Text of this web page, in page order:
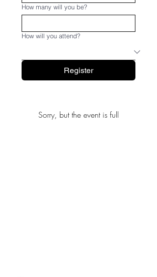
How many will you be?
How will you attend?
Register
Sorry, but the event is full